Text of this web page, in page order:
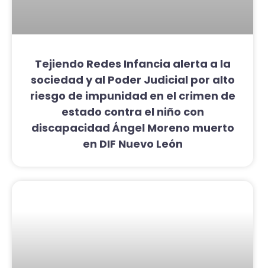
Tejiendo Redes Infancia alerta a la
sociedad y al Poder Judicial por alto
riesgo de impunidad en el crimen de
estado contra el niño con
discapacidad Ángel Moreno muerto
en DIF Nuevo León